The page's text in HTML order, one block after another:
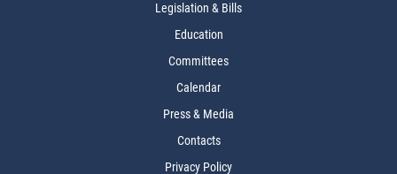
Legislation & Bills
Education
Committees
Calendar
Press & Media
Contacts
Privacy Policy